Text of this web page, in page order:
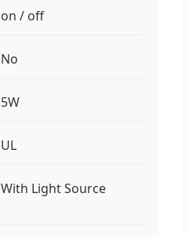
on / off
No
5W
UL
With Light Source